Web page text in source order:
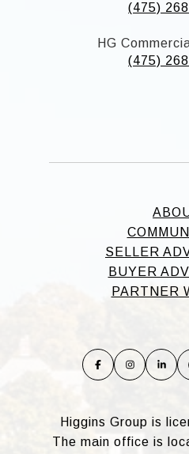
(475)
HG
(475)
SELLER
BUYER
PARTNER
Higgins Group is
The main office is